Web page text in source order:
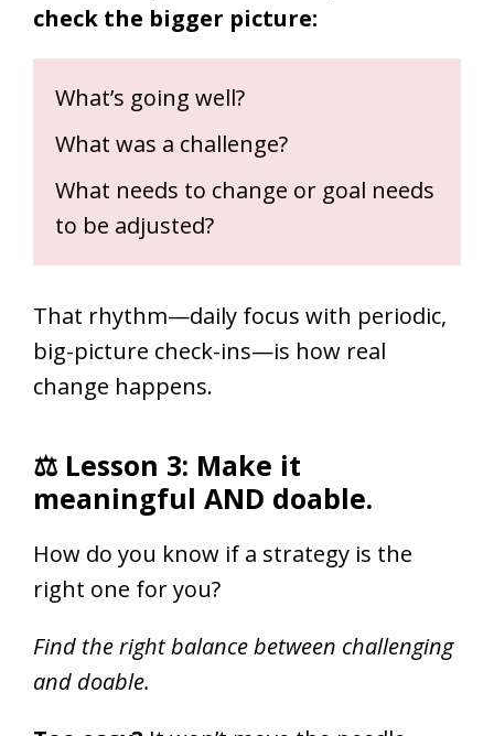
check the bigger picture:
What’s going well?
What was a challenge?
What needs to change or goal needs
to be adjusted?
That rhythm—daily focus with periodic,
big-picture check-ins—is how real
change happens.
⚖ Lesson 3: Make it
meaningful AND doable.
How do you know if a strategy is the
right one for you?
Find the right balance between challenging
and doable.